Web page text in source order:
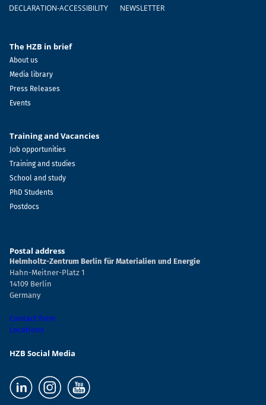
DECLARATION-ACCESSIBILITY
NEWSLETTER
The HZB in brief
About us
Media library
Press Releases
Events
Training and Vacancies
Job opportunities
Training and studies
School and study
PhD Students
Postdocs
Postal address
Helmholtz-Zentrum Berlin für Materialien und Energie
Hahn-Meitner-Platz 1
14109 Berlin
Germany
Contact form
Locations
HZB Social Media